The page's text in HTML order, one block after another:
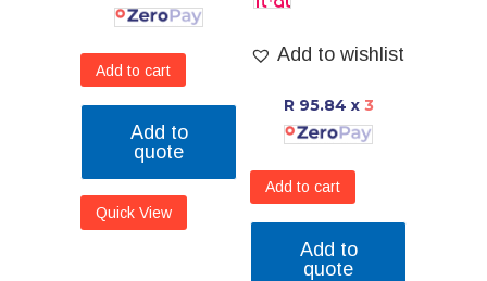
Add to cart
Add to
quote
Quick View
Add to wishlist
R 95.84 x 3
Add to cart
Add to
quote